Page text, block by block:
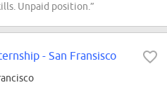
Unpaid position.”
- San Fransisco